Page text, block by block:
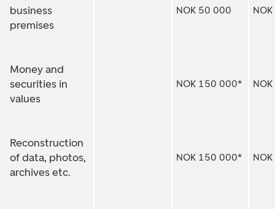
business
premises
NOK 50 000
Money and
securities in
values
NOK 150 000*
Reconstruction
of data, photos,
archives etc.
NOK 150 000*